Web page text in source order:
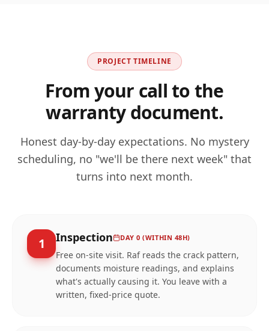
PROJECT TIMELINE
From your call to the
warranty document.
Honest day-by-day expectations. No mystery
scheduling, no "we'll be there next week" that
turns into next month.
1 Inspection DAY 0 (WITHIN 48H)
Free on-site visit. Raf reads the crack pattern,
documents moisture readings, and explains
what's actually causing it. You leave with a
written, fixed-price quote.